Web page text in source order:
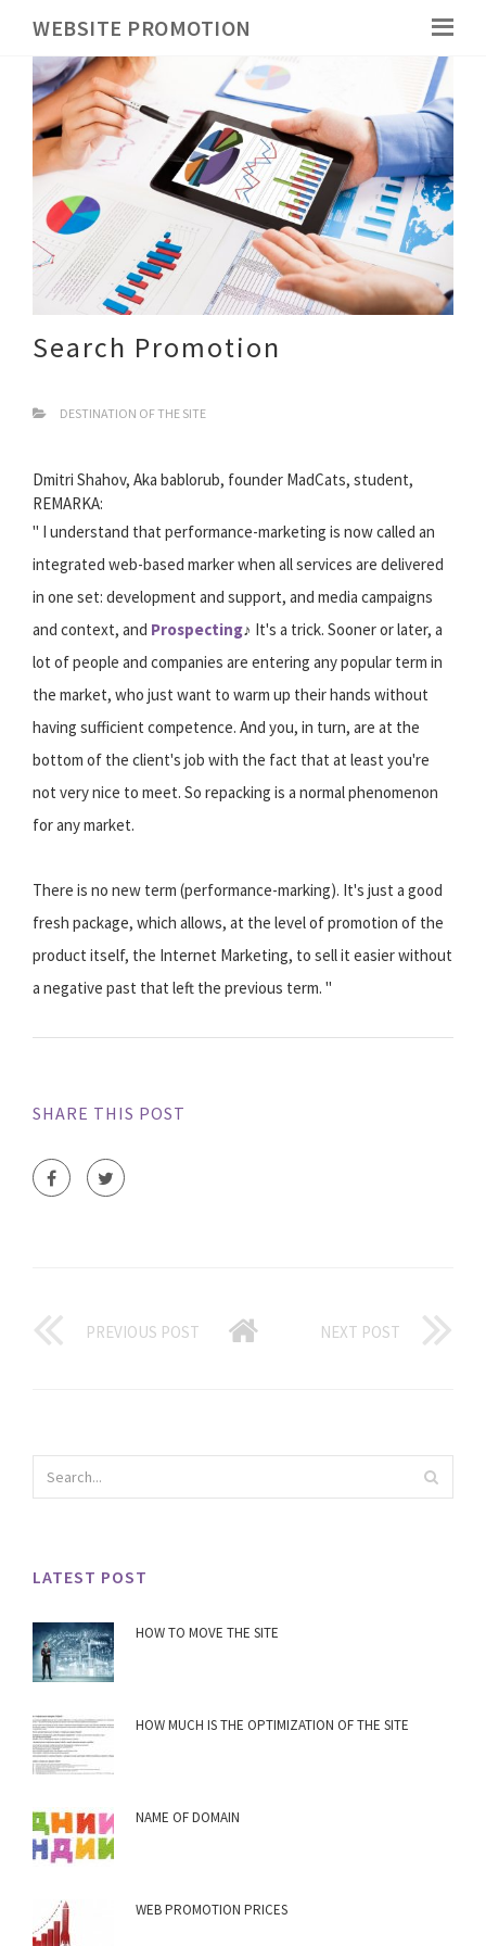
WEBSITE PROMOTION
Search Promotion
DESTINATION OF THE SITE
Dmitri Shahov, Aka bablorub, founder MadCats, student,
REMARKA:
" I understand that performance-marketing is now called an
integrated web-based marker when all services are delivered
in one set: development and support, and media campaigns
and context, and Prospecting♪ It's a trick. Sooner or later, a
lot of people and companies are entering any popular term in
the market, who just want to warm up their hands without
having sufficient competence. And you, in turn, are at the
bottom of the client's job with the fact that at least you're
not very nice to meet. So repacking is a normal phenomenon
for any market.
There is no new term (performance-marking). It's just a good
fresh package, which allows, at the level of promotion of the
product itself, the Internet Marketing, to sell it easier without
a negative past that left the previous term. "
SHARE THIS POST
PREVIOUS POST NEXT POST
LATEST POST
HOW TO MOVE THE SITE
HOW MUCH IS THE OPTIMIZATION OF THE SITE
NAME OF DOMAIN
WEB PROMOTION PRICES